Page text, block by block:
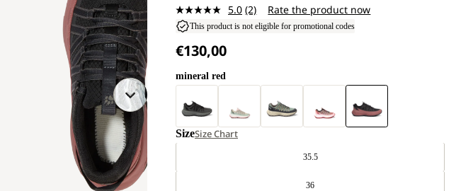
5.0 Read
2
(2) Rate the product now
This product is not eligible for promotional codes
€130,00
mineral red
SizeSize Chart
35.5
36